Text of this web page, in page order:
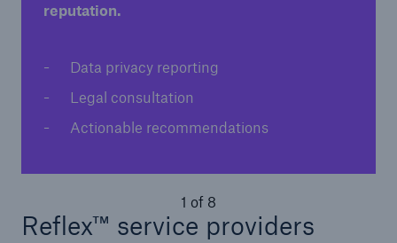
reputation.
Data privacy reporting
Legal consultation
Actionable recommendations
1 of 8
Reflex™ service providers